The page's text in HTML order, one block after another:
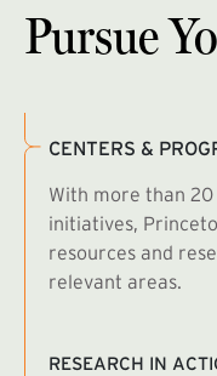
Pursue
CENTERS &
With more than
initiatives,
resources and
relevant areas.
RESEARCH IN